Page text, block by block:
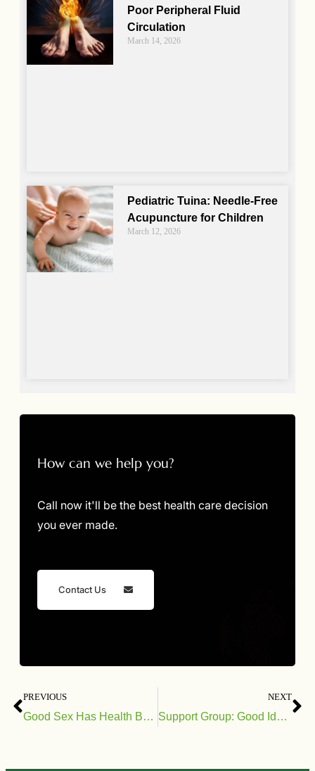
Poor Peripheral Fluid
Circulation
March 14, 2026
Pediatric Tuina: Needle-Free
Acupuncture for Children
March 12, 2026
How can we help you?
Call now it'll be the best health care decision
you ever made.
Contact Us
PREVIOUS
Good Sex Has Health Benefits
NEXT
Support Group: Good Idea or Bad?